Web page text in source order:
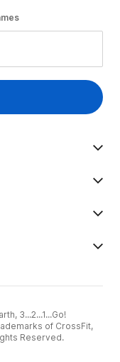
3...2...1...Go!
of CrossFit,
Reserved.